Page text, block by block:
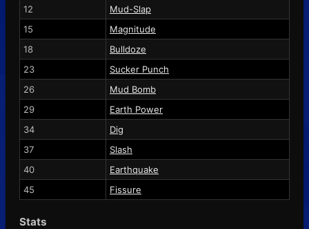
12
Mud-Slap
15
Magnitude
18
Bulldoze
23
Sucker Punch
26
Mud Bomb
29
Earth Power
34
Dig
37
Slash
40
Earthquake
45
Fissure
Stats